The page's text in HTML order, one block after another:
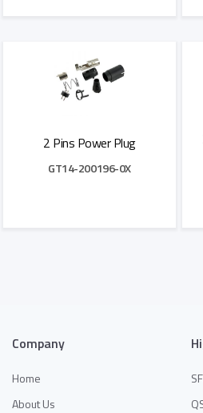
2 Pins Power Plug
GT14-200196-0X
Company
Home
About Us